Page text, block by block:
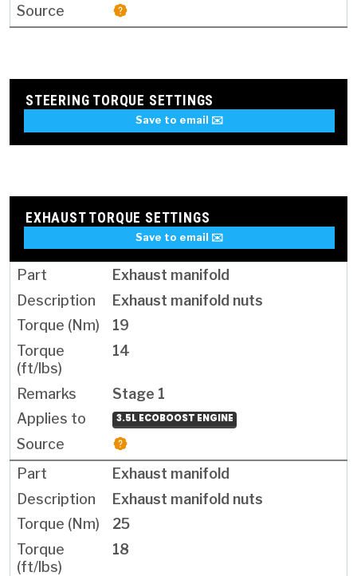
STEERING TORQUE SETTINGS
Save to email ✉️
EXHAUST TORQUE SETTINGS
Save to email ✉️
Exhaust manifold
Exhaust manifold nuts
19
14
Stage 1
3.5L ECOBOOST ENGINE
Exhaust manifold
Exhaust manifold nuts
25
18